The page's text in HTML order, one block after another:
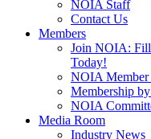
NOIA Staff
Contact Us
Members
Join NOIA:
Today!
NOIA Member
Membership
NOIA
Media Room
Industry News